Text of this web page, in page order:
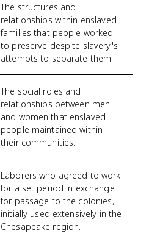
The structures and
relationships within enslaved
families that people worked
to preserve despite slavery's
attempts to separate them.
The social roles and
relationships between men
and women that enslaved
people maintained within
their communities.
Laborers who agreed to work
for a set period in exchange
for passage to the colonies,
initially used extensively in the
Chesapeake region.